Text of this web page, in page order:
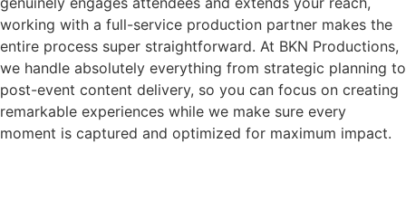
working with a full-service production partner makes the
entire process super straightforward. At BKN Productions,
we handle absolutely everything from strategic planning to
post-event content delivery, so you can focus on creating
remarkable experiences while we make sure every
moment is captured and optimized for maximum impact.